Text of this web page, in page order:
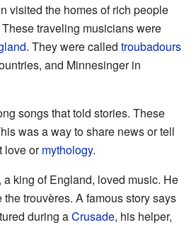
visited the homes of rich people
traveling musicians were
. They were called troubadours
and Minnesinger in
songs that told stories. These
was a way to share news or tell
love ormythology.
, a king of England, loved music. He
trouvères. A famous story says
during aCrusade, his helper,